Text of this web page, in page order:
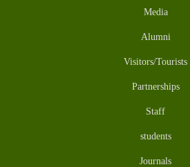
Media
Alumni
Visitors/Tourists
Partnerships
Staff
students
Journals